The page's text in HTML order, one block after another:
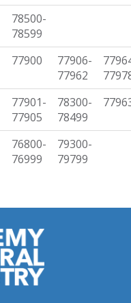
78500-
78599
77900
77906-
77962
77901-
77905
78300-
78499
76800-
76999
79300-
79799